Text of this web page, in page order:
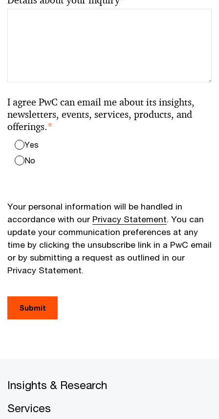
I agree PwC can email me about its insights,
newsletters, events, services, products, and
offerings.*
Yes
No
Your personal information will be handled in
accordance with our Privacy Statement. You can
update your communication preferences at any
time by clicking the unsubscribe link in a PwC email
or by submitting a request as outlined in our
Privacy Statement.
Submit
Insights & Research
Services